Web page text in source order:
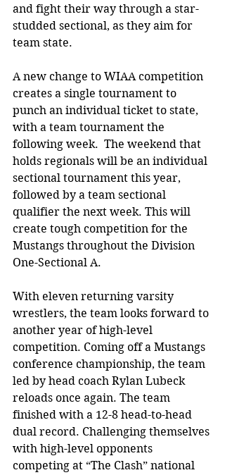
and fight their way through a star-
studded sectional, as they aim for
team state.
A new change to WIAA competition
creates a single tournament to
punch an individual ticket to state,
with a team tournament the
following week.  The weekend that
holds regionals will be an individual
sectional tournament this year,
followed by a team sectional
qualifier the next week. This will
create tough competition for the
Mustangs throughout the Division
One-Sectional A.
With eleven returning varsity
wrestlers, the team looks forward to
another year of high-level
competition. Coming off a Mustangs
conference championship, the team
led by head coach Rylan Lubeck
reloads once again. The team
finished with a 12-8 head-to-head
dual record. Challenging themselves
with high-level opponents
competing at “The Clash” national